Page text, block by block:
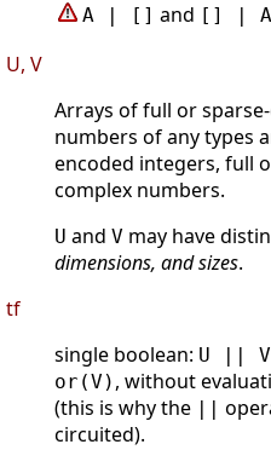
A | [] and [] | A
U, V
Arrays of full or
numbers of any types
encoded integers, full
complex numbers.
U and V may have
dimensions, and sizes.
tf
single boolean: U || V
or(V) , without
(this is why the
circuited).